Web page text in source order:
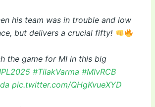
his team was in trouble and low
but delivers a crucial fifty!
the game for MI in this big
#TilakVarma #MIvRCB
pic.twitter.com/QHgKvueXYD